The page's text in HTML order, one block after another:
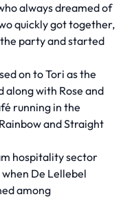
always dreamed of
quickly got together,
party and started
on to Tori as the
along with Rose and
running in the
and Straight
hospitality sector
De Lellebel
among